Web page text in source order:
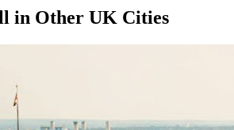
in Other UK Cities